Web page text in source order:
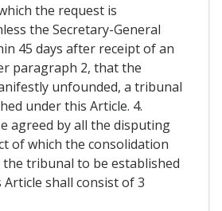
the request is
the Secretary-General
45 days after receipt of an
paragraph 2, that the
unfounded, a tribunal
under this Article. 4.
agreed by all the disputing
of which the consolidation
tribunal to be established
shall consist of 3